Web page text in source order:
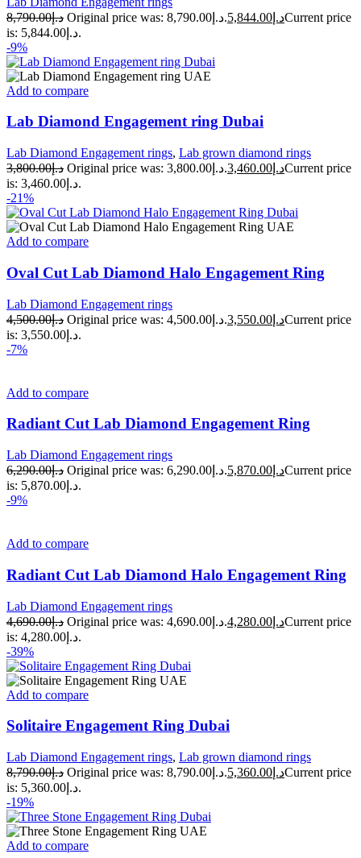
د.إ8,790.00 Original price was: د.إ8,790.00. د.إ 5,844.00
Current price
is: د.إ5,844.00.
-9%
Add to compare
Lab Diamond Engagement ring Dubai
Lab Diamond Engagement rings, Lab grown diamond rings
د.إ3,800.00 Original price was: د.إ3,800.00. د.إ 3,460.00
Current price
is: د.إ3,460.00.
-21%
Add to compare
Oval Cut Lab Diamond Halo Engagement Ring
Lab Diamond Engagement rings
د.إ4,500.00 Original price was: د.إ4,500.00. د.إ 3,550.00
Current price
is: د.إ3,550.00.
-7%
Add to compare
Radiant Cut Lab Diamond Engagement Ring
Lab Diamond Engagement rings
د.إ6,290.00 Original price was: د.إ6,290.00. د.إ 5,870.00
Current price
is: د.إ5,870.00.
-9%
Add to compare
Radiant Cut Lab Diamond Halo Engagement Ring
Lab Diamond Engagement rings
د.إ4,690.00 Original price was: د.إ4,690.00. د.إ 4,280.00
Current price
is: د.إ4,280.00.
-39%
Add to compare
Solitaire Engagement Ring Dubai
Lab Diamond Engagement rings, Lab grown diamond rings
د.إ8,790.00 Original price was: د.إ8,790.00. د.إ 5,360.00
Current price
is: د.إ5,360.00.
-19%
Add to compare